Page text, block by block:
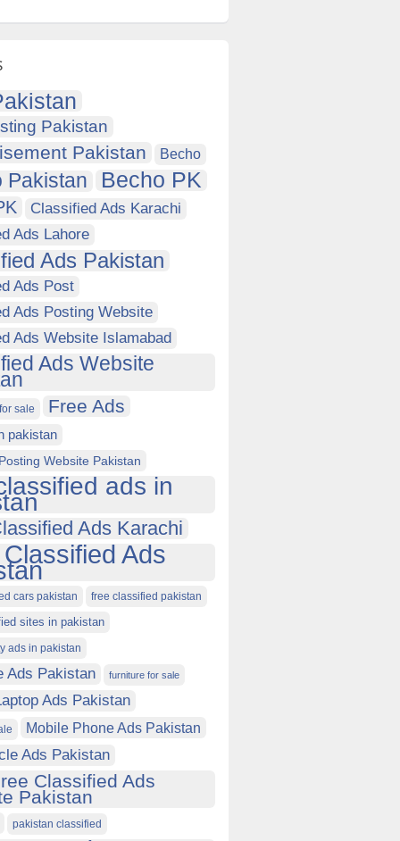
Pakistan
Pakistan Becho
Pakistan Becho PK
Classified Ads Karachi
Ads Lahore
Ads Pakistan
Ads Post
Ads Posting Website
Ads Website Islamabad
Ads Website
sale Free Ads
pakistan
Website Pakistan
ads in
Ads Karachi
Ads
cars pakistan free classified pakistan
sites in pakistan
ads in pakistan
Ads Pakistan furniture for sale
Ads Pakistan
Mobile Phone Ads Pakistan
Ads Pakistan
Classified Ads
Pakistan
pakistan classified